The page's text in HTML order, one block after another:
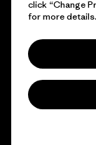
© 2026 Patagonia,
click “Change
for more details.